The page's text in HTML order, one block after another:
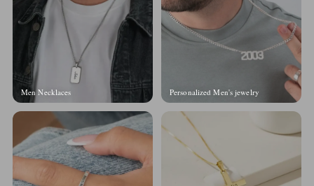
Men Necklaces Personalized Men's jewelry